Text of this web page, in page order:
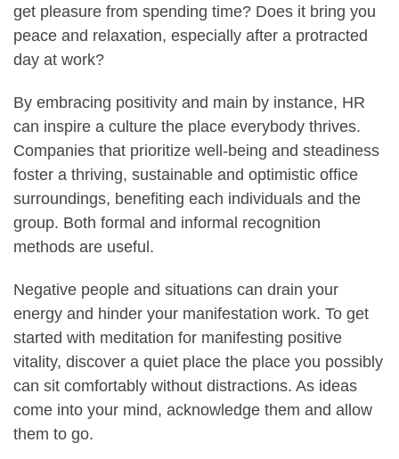
get pleasure from spending time? Does it bring you
peace and relaxation, especially after a protracted
day at work?
By embracing positivity and main by instance, HR
can inspire a culture the place everybody thrives.
Companies that prioritize well-being and steadiness
foster a thriving, sustainable and optimistic office
surroundings, benefiting each individuals and the
group. Both formal and informal recognition
methods are useful.
Negative people and situations can drain your
energy and hinder your manifestation work. To get
started with meditation for manifesting positive
vitality, discover a quiet place the place you possibly
can sit comfortably without distractions. As ideas
come into your mind, acknowledge them and allow
them to go.